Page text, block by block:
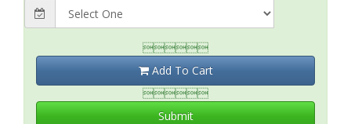

Add To Cart

Submit